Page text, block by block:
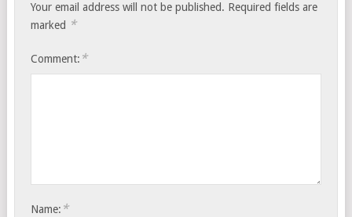
Your email address will not be published. Required fields are
marked *
Comment: *
Name: *